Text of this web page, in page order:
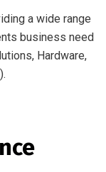
a wide range
business need
Hardware,